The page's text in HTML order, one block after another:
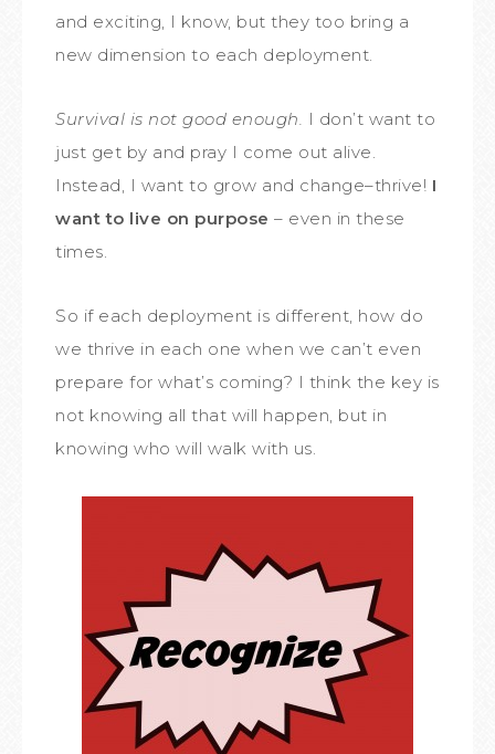
and exciting, I know, but they too bring a
new dimension to each deployment.
Survival is not good enough. I don’t want to
just get by and pray I come out alive.
Instead, I want to grow and change–thrive! I
want to live on purpose – even in these
times.
So if each deployment is different, how do
we thrive in each one when we can’t even
prepare for what’s coming? I think the key is
not knowing all that will happen, but in
knowing who will walk with us.